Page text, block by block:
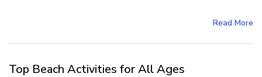
Read More
Top Beach Activities for All Ages